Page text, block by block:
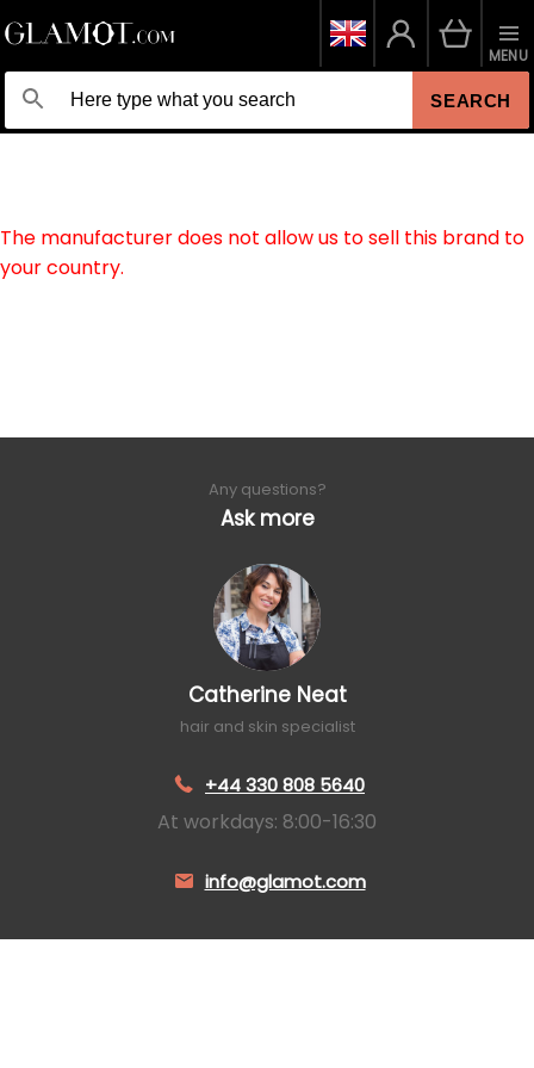
SEARCH
MENU
The manufacturer does not allow us to sell this brand to
your country.
Any questions?
Ask more
Catherine Neat
hair and skin specialist
+44 330 808 5640
At workdays: 8:00-16:30
info@glamot.com